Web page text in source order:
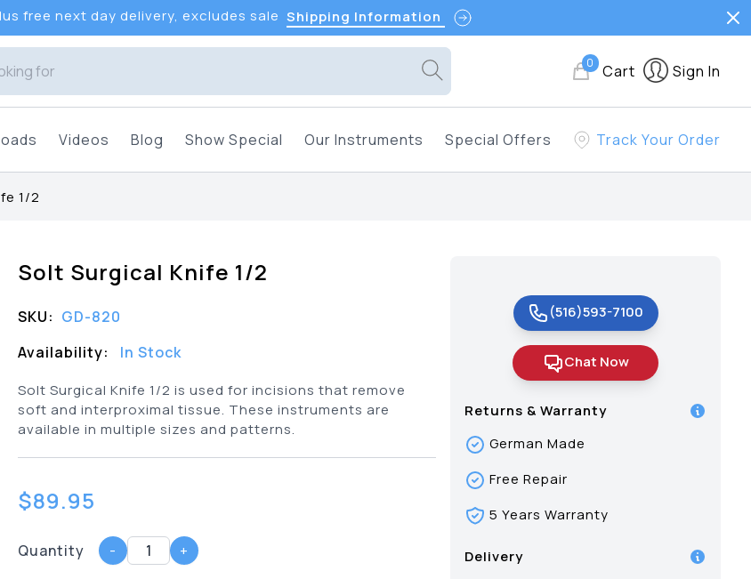
free next day delivery, excludes sale Shipping Information
0 Cart Sign In
Videos Blog Show Special Our Instruments Special Offers Track Your Order
1/2
Solt Surgical Knife 1/2
SKU: GD-820
Availability:
In Stock
Solt Surgical Knife 1/2 is used for incisions that remove
soft and interproximal tissue. These instruments are
available in multiple sizes and patterns.
$89.95
Quantity - +
(516)593-7100
Chat Now
Returns & Warranty
German Made
Free Repair
5 Years Warranty
Delivery